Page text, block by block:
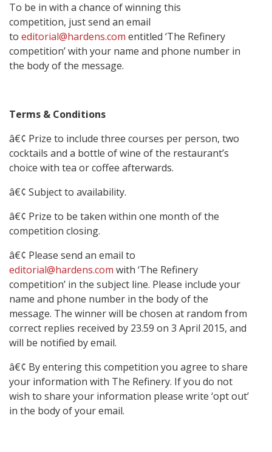
To be in with a chance of winning this
competition, just send an email
to editorial@hardens.com entitled ‘The Refinery
competition’ with your name and phone number in
the body of the message.
Terms & Conditions
â€¢ Prize to include three courses per person, two
cocktails and a bottle of wine of the restaurant’s
choice with tea or coffee afterwards.
â€¢ Subject to availability.
â€¢ Prize to be taken within one month of the
competition closing.
â€¢ Please send an email to
editorial@hardens.com with ‘The Refinery
competition’ in the subject line. Please include your
name and phone number in the body of the
message. The winner will be chosen at random from
correct replies received by 23.59 on 3 April 2015, and
will be notified by email.
â€¢ By entering this competition you agree to share
your information with The Refinery. If you do not
wish to share your information please write ‘opt out’
in the body of your email.